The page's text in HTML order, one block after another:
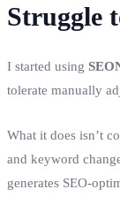
Struggle
I started using
tolerate manually
What it does isn’t
and keyword
generates